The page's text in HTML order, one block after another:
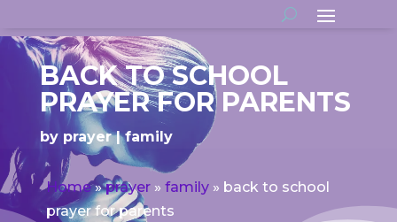
BACK TO SCHOOL
PRAYER FOR PARENTS
by prayer family
Home»prayer» family» back to school
prayer for parents